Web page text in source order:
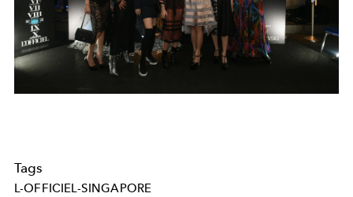
Tags
L-OFFICIEL-SINGAPORE